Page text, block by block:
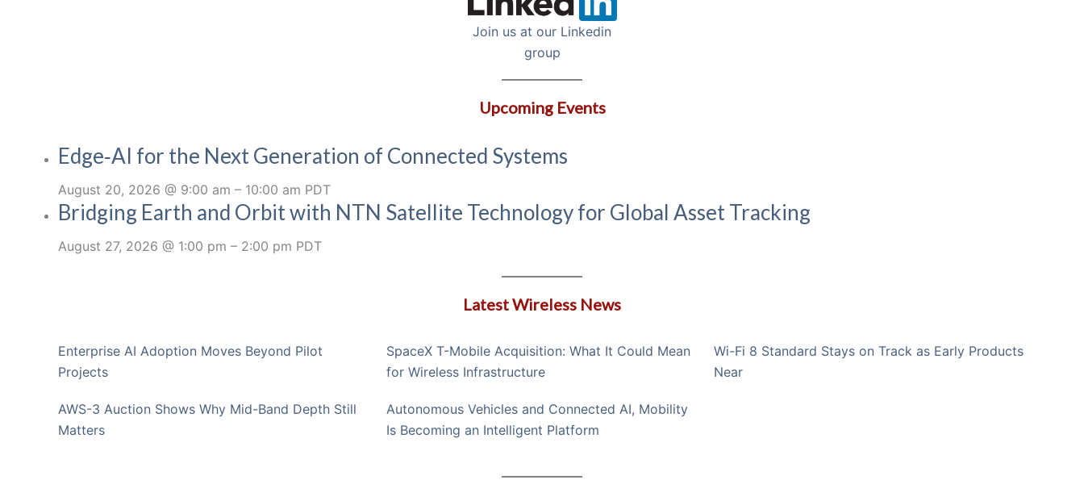
Join us at our Linkedin
group
Upcoming Events
Edge‑AI for the Next Generation of Connected Systems
August 20, 2026 @ 9:00 am – 10:00 am PDT
Bridging Earth and Orbit with NTN Satellite Technology for Global Asset Tracking
August 27, 2026 @ 1:00 pm – 2:00 pm PDT
Latest Wireless News
Enterprise AI Adoption Moves Beyond Pilot
Projects
SpaceX T-Mobile Acquisition: What It Could Mean
for Wireless Infrastructure
Wi-Fi 8 Standard Stays on Track as Early Products
Near
AWS-3 Auction Shows Why Mid-Band Depth Still
Matters
Autonomous Vehicles and Connected AI, Mobility
Is Becoming an Intelligent Platform